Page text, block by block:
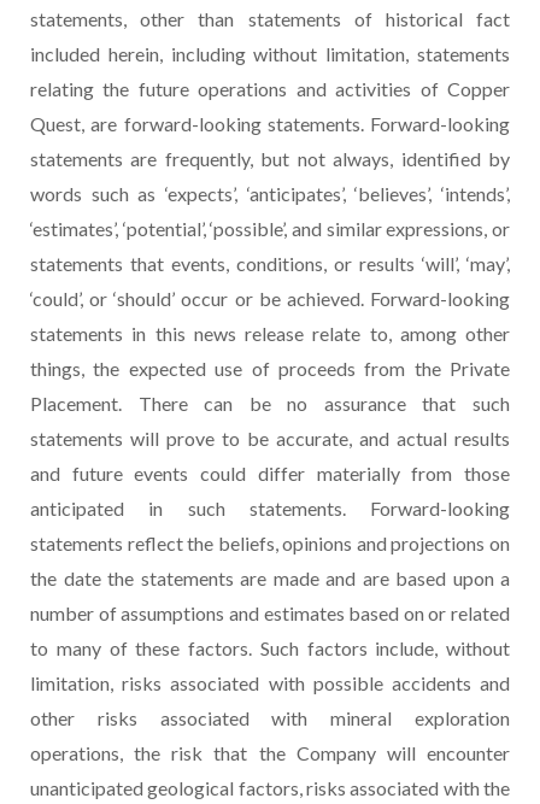
statements, other than statements of historical fact
included herein, including without limitation, statements
relating the future operations and activities of Copper
Quest, are forward-looking statements. Forward-looking
statements are frequently, but not always, identified by
words such as ‘expects’, ‘anticipates’, ‘believes’, ‘intends’,
‘estimates’, ‘potential’, ‘possible’, and similar expressions, or
statements that events, conditions, or results ‘will’, ‘may’,
‘could’, or ‘should’ occur or be achieved. Forward-looking
statements in this news release relate to, among other
things, the expected use of proceeds from the Private
Placement. There can be no assurance that such
statements will prove to be accurate, and actual results
and future events could differ materially from those
anticipated in such statements. Forward-looking
statements reflect the beliefs, opinions and projections on
the date the statements are made and are based upon a
number of assumptions and estimates based on or related
to many of these factors. Such factors include, without
limitation, risks associated with possible accidents and
other risks associated with mineral exploration
operations, the risk that the Company will encounter
unanticipated geological factors, risks associated with the